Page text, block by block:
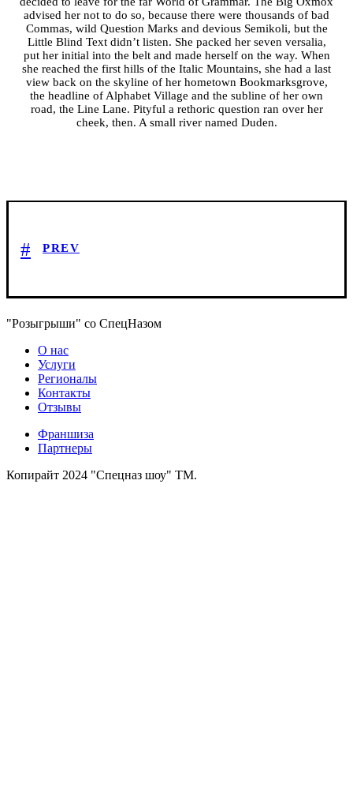
advised her not to do so, because there were thousands of bad
Commas, wild Question Marks and devious Semikoli, but the
Little Blind Text didn’t listen. She packed her seven versalia,
put her initial into the belt and made herself on the way. When
she reached the first hills of the Italic Mountains, she had a last
view back on the skyline of her hometown Bookmarksgrove,
the headline of Alphabet Village and the subline of her own
road, the Line Lane. Pityful a rethoric question ran over her
cheek, then. A small river named Duden.
PREV
"Розыгрыши" со СпецНазом
О нас
Услуги
Регионалы
Контакты
Отзывы
Франшиза
Партнеры
Копирайт 2024 "Спецназ шоу" ТМ.